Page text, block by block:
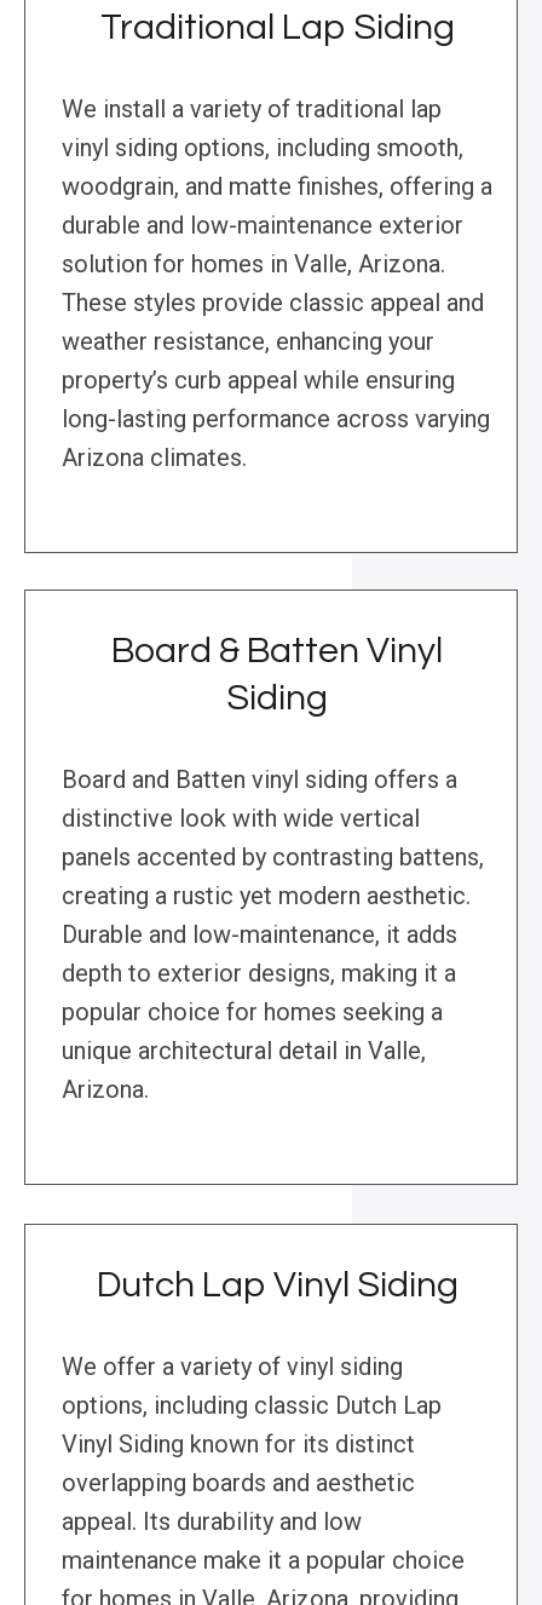
Traditional Lap Siding
We install a variety of traditional lap
vinyl siding options, including smooth,
woodgrain, and matte finishes, offering a
durable and low-maintenance exterior
solution for homes in Valle, Arizona.
These styles provide classic appeal and
weather resistance, enhancing your
property’s curb appeal while ensuring
long-lasting performance across varying
Arizona climates.
Board & Batten Vinyl
Siding
Board and Batten vinyl siding offers a
distinctive look with wide vertical
panels accented by contrasting battens,
creating a rustic yet modern aesthetic.
Durable and low-maintenance, it adds
depth to exterior designs, making it a
popular choice for homes seeking a
unique architectural detail in Valle,
Arizona.
Dutch Lap Vinyl Siding
We offer a variety of vinyl siding
options, including classic Dutch Lap
Vinyl Siding known for its distinct
overlapping boards and aesthetic
appeal. Its durability and low
maintenance make it a popular choice